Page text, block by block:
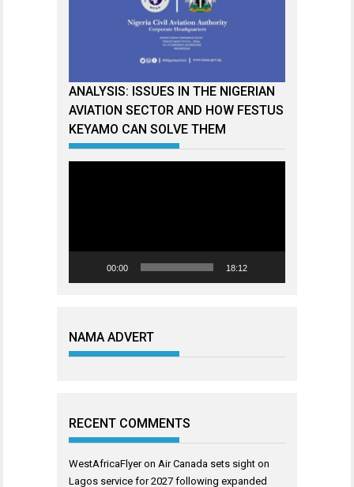
ANALYSIS: ISSUES IN THE NIGERIAN
AVIATION SECTOR AND HOW FESTUS
KEYAMO CAN SOLVE THEM
00:00 18:12
NAMA ADVERT
RECENT COMMENTS
WestAfricaFlyeron Air Canada sets sight on
Lagos service for 2027 following expanded